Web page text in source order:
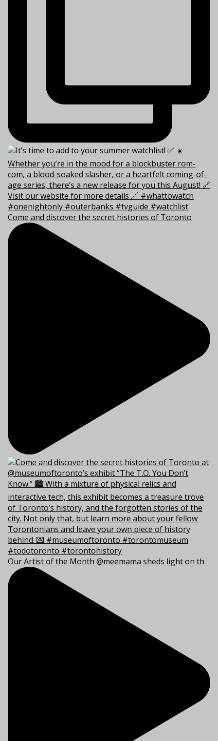
Come and discover the secret histories of Toronto
Our Artist of the Month @meemama sheds light on th